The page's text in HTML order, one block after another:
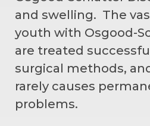
and swelling. The
youth with Osgood-
are treated
surgical methods,
rarely causes
problems.